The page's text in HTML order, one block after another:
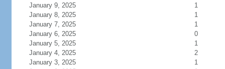
January 9, 2025
1
January 8, 2025
1
January 7, 2025
1
January 6, 2025
0
January 5, 2025
1
January 4, 2025
2
January 3, 2025
1